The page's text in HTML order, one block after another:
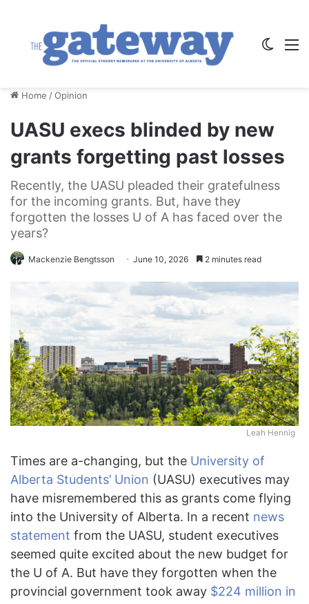
Home /Opinion
UASU execs blinded by new
grants forgetting past losses
Recently, the UASU pleaded their gratefulness
for the incoming grants. But, have they
forgotten the losses U of A has faced over the
years?
Mackenzie Bengtsson June 10, 2026 2 minutes read
Leah Hennig
Times are a-changing, but the University of
Alberta Students’ Union (UASU) executives may
have misremembered this as grants come flying
into the University of Alberta. In a recent news
statement from the UASU, student executives
seemed quite excited about the new budget for
the U of A. But have they forgotten when the
provincial government took away $224 million in